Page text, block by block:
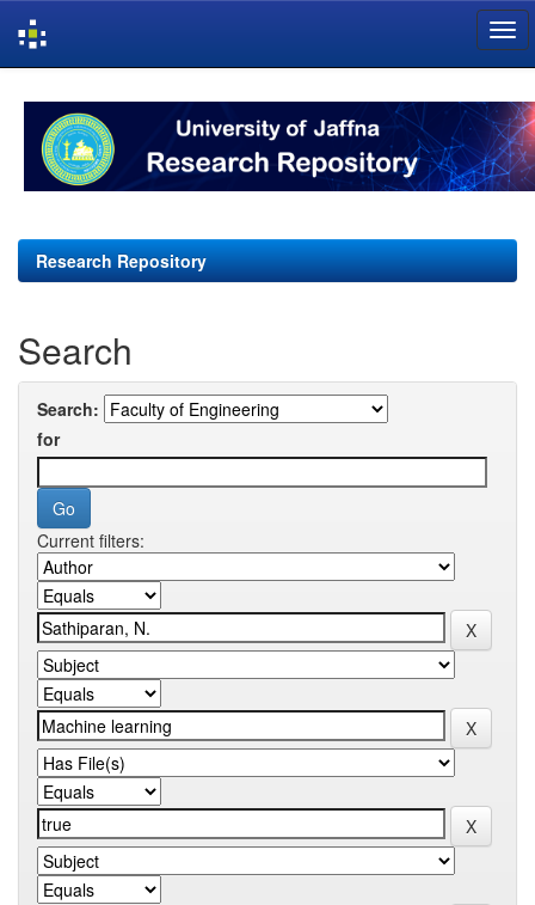
navigation
Research Repository
Search
Search:
for
Current filters: